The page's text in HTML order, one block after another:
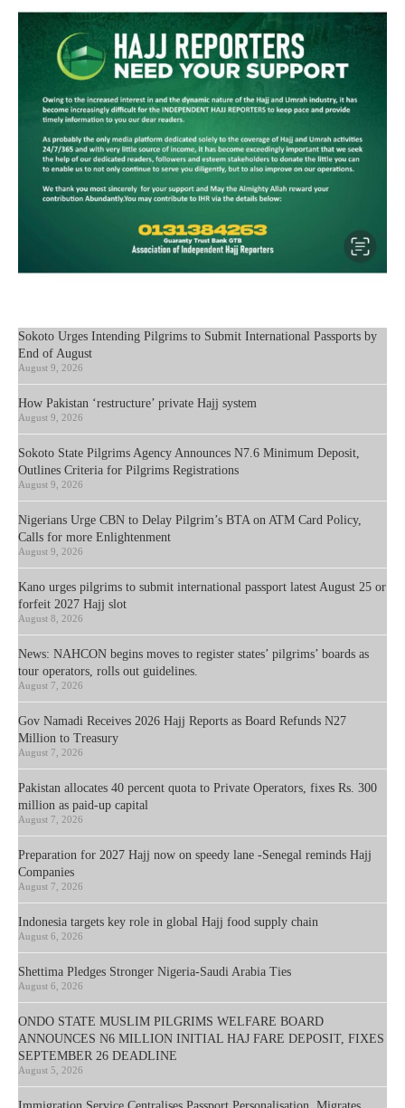
Sokoto Urges Intending Pilgrims to Submit International Passports by
End of August
August 9, 2026
How Pakistan ‘restructure’ private Hajj system
August 9, 2026
Sokoto State Pilgrims Agency Announces N7.6 Minimum Deposit,
Outlines Criteria for Pilgrims Registrations
August 9, 2026
Nigerians Urge CBN to Delay Pilgrim’s BTA on ATM Card Policy,
Calls for more Enlightenment
August 9, 2026
Kano urges pilgrims to submit international passport latest August 25 or
forfeit 2027 Hajj slot
August 8, 2026
News: NAHCON begins moves to register states’ pilgrims’ boards as
tour operators, rolls out guidelines.
August 7, 2026
Gov Namadi Receives 2026 Hajj Reports as Board Refunds N27
Million to Treasury
August 7, 2026
Pakistan allocates 40 percent quota to Private Operators, fixes Rs. 300
million as paid-up capital
August 7, 2026
Preparation for 2027 Hajj now on speedy lane -Senegal reminds Hajj
Companies
August 7, 2026
Indonesia targets key role in global Hajj food supply chain
August 6, 2026
Shettima Pledges Stronger Nigeria-Saudi Arabia Ties
August 6, 2026
ONDO STATE MUSLIM PILGRIMS WELFARE BOARD
ANNOUNCES N6 MILLION INITIAL HAJ FARE DEPOSIT, FIXES
SEPTEMBER 26 DEADLINE
August 5, 2026